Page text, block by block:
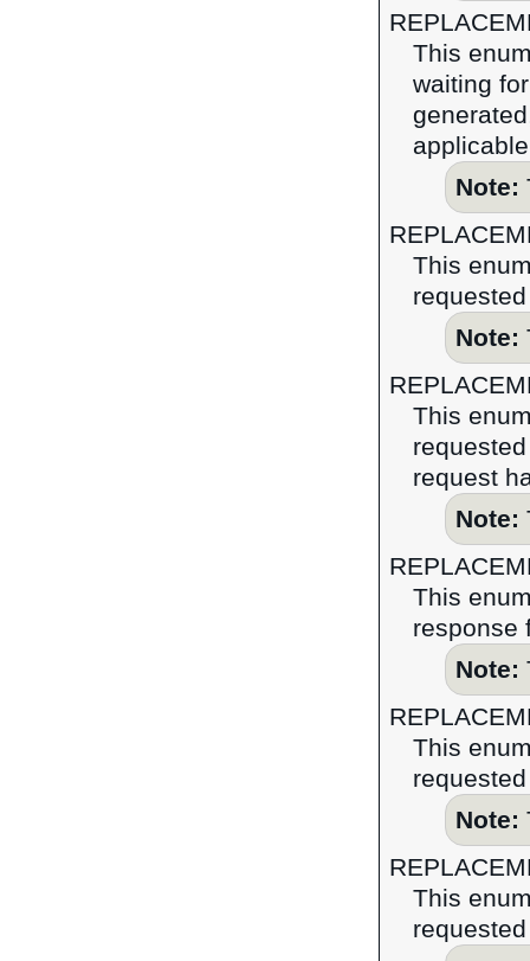
This
waiting
Note:
This
Note:
This
request
Note:
This
response
Note:
This
Note:
This